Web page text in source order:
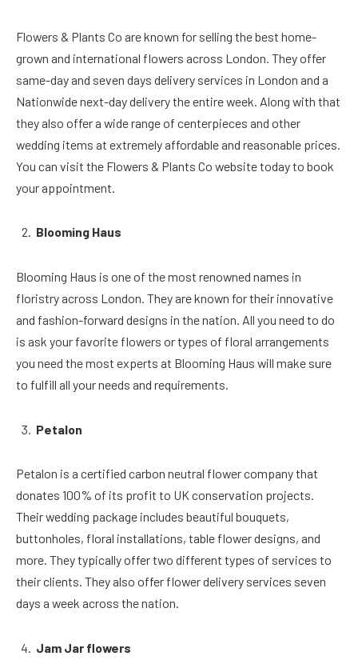
Flowers & Plants Co are known for selling the best home-
grown and international flowers across London. They offer
same-day and seven days delivery services in London and a
Nationwide next-day delivery the entire week. Along with that
they also offer a wide range of centerpieces and other
wedding items at extremely affordable and reasonable prices.
You can visit the Flowers & Plants Co website today to book
your appointment.
Blooming Haus
Blooming Haus is one of the most renowned names in
floristry across London. They are known for their innovative
and fashion-forward designs in the nation. All you need to do
is ask your favorite flowers or types of floral arrangements
you need the most experts at Blooming Haus will make sure
to fulfill all your needs and requirements.
Petalon
Petalon is a certified carbon neutral flower company that
donates 100% of its profit to UK conservation projects.
Their wedding package includes beautiful bouquets,
buttonholes, floral installations, table flower designs, and
more. They typically offer two different types of services to
their clients. They also offer flower delivery services seven
days a week across the nation.
Jam Jar flowers